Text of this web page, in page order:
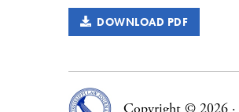
DOWNLOAD PDF
Copyright © 2026 ·